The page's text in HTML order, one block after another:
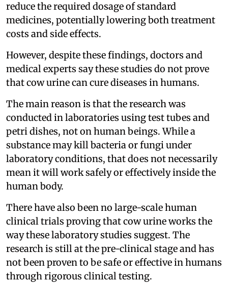
reduce the required dosage of standard
medicines, potentially lowering both treatment
costs and side effects.
However, despite these findings, doctors and
medical experts say these studies do not prove
that cow urine can cure diseases in humans.
The main reason is that the research was
conducted in laboratories using test tubes and
petri dishes, not on human beings. While a
substance may kill bacteria or fungi under
laboratory conditions, that does not necessarily
mean it will work safely or effectively inside the
human body.
There have also been no large-scale human
clinical trials proving that cow urine works the
way these laboratory studies suggest. The
research is still at the pre-clinical stage and has
not been proven to be safe or effective in humans
through rigorous clinical testing.